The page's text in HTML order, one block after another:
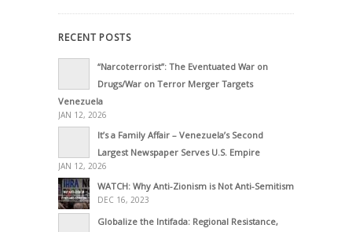
RECENT POSTS
“Narcoterrorist”: The Eventuated War on
Drugs/War on Terror Merger Targets
Venezuela
JAN 12, 2026
It’s a Family Affair – Venezuela’s Second
Largest Newspaper Serves U.S. Empire
JAN 12, 2026
WATCH: Why Anti-Zionism is Not Anti-Semitism
DEC 16, 2023
Globalize the Intifada: Regional Resistance,